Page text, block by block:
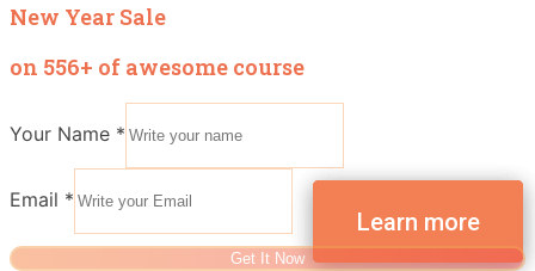
New Year Sale
on 556+ of awesome course
Your Name *
Email *
Get It Now